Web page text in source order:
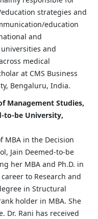
strategies and
education
and
and
medical
at CMS Business
Bengaluru, India.
Management Studies,
to-be University,
MBA in the Decision
Jain Deemed-to-be
her MBA and Ph.D. in
to Research and
in Structural
holder in MBA. She
Dr. Rani has received